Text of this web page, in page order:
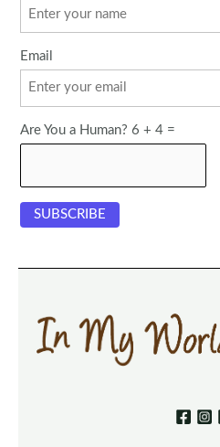
Email
Are You a Human? 6 + 4 =